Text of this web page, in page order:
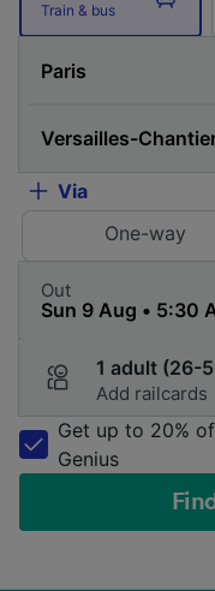
Train & bus
Via
One-way
Out
1 adult (26-
Add railcards
Get up to 20%
Genius